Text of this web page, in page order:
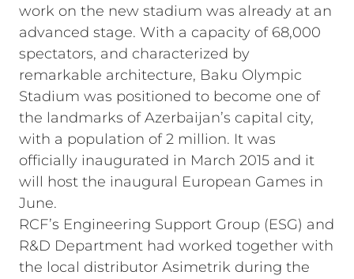
work on the new stadium was already at an
advanced stage. With a capacity of 68,000
spectators, and characterized by
remarkable architecture, Baku Olympic
Stadium was positioned to become one of
the landmarks of Azerbaijan’s capital city,
with a population of 2 million. It was
officially inaugurated in March 2015 and it
will host the inaugural European Games in
June.
RCF’s Engineering Support Group (ESG) and
R&D Department had worked together with
the local distributor Asimetrik during the